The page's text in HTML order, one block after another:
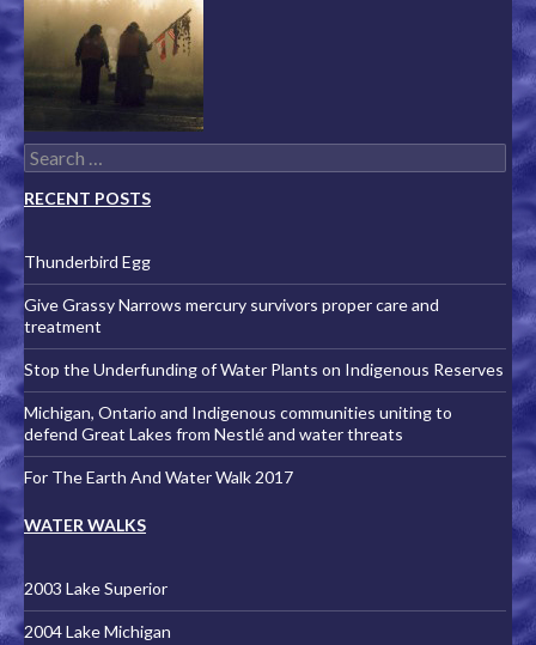
Search for:
RECENT POSTS
Thunderbird Egg
Give Grassy Narrows mercury survivors proper care and
treatment
Stop the Underfunding of Water Plants on Indigenous Reserves
Michigan, Ontario and Indigenous communities uniting to
defend Great Lakes from Nestlé and water threats
For The Earth And Water Walk 2017
WATER WALKS
2003 Lake Superior
2004 Lake Michigan